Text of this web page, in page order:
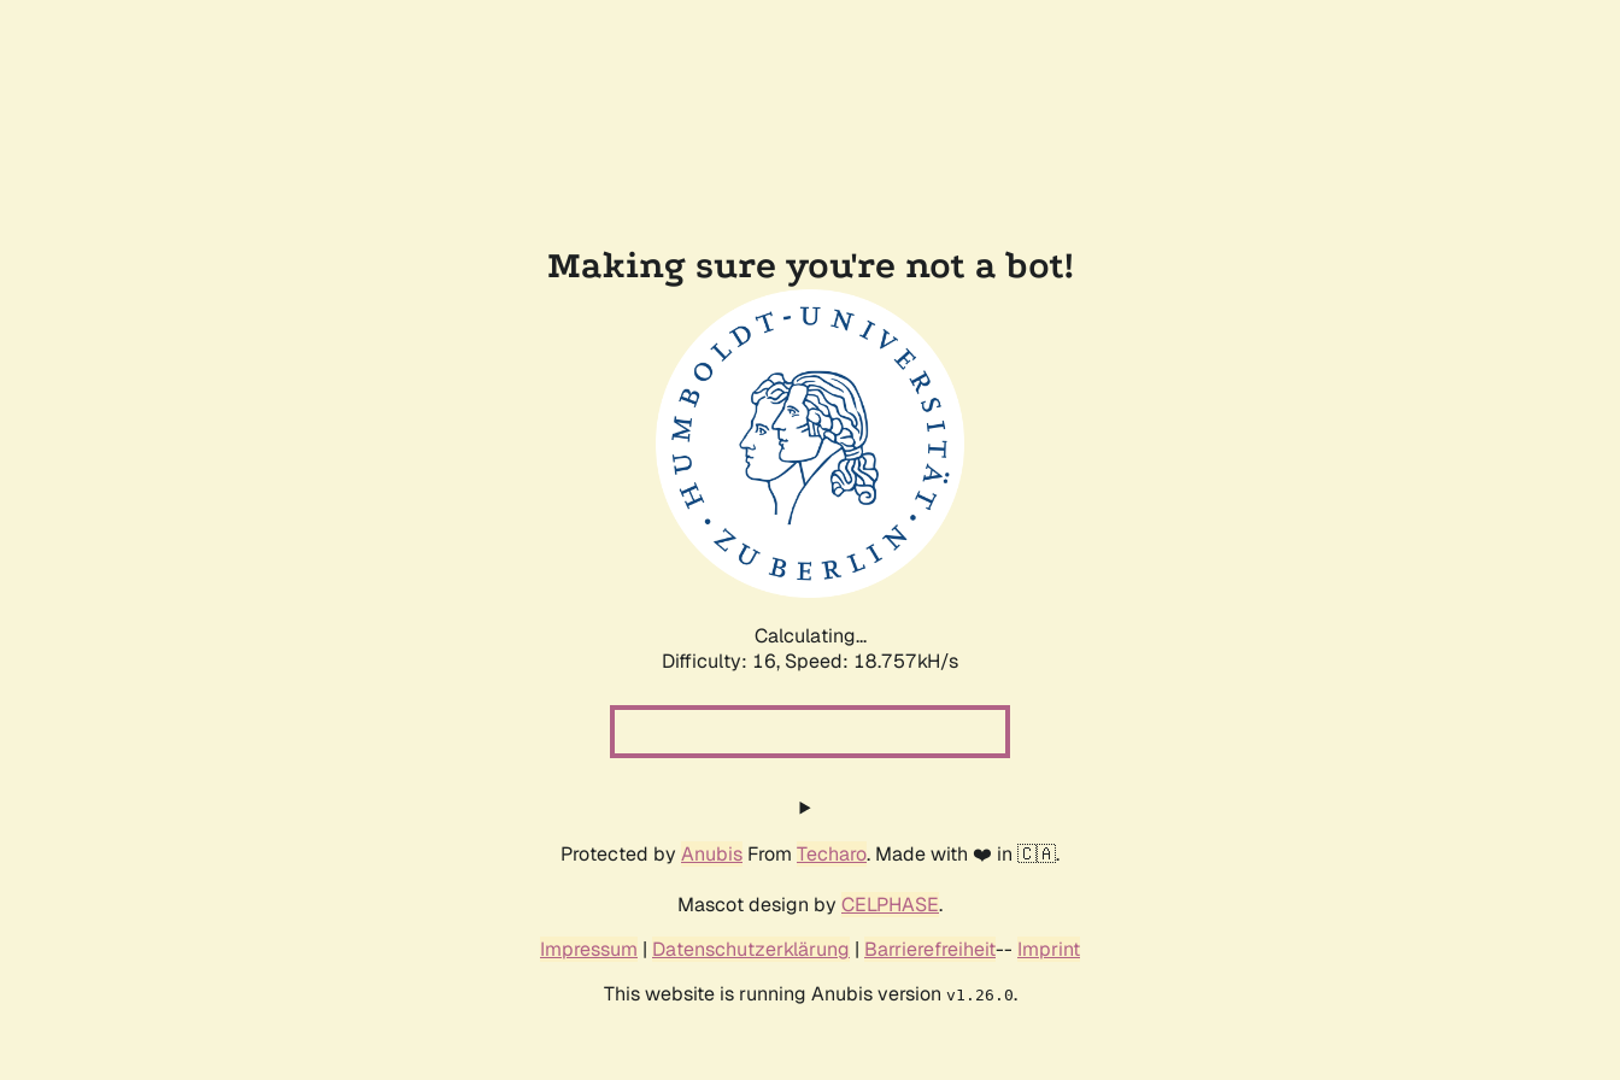
Making sure you're not a bot!
Calculating...
Difficulty: 16, Speed: 18.757kH/s
Protected by Anubis From Techaro. Made with ❤️ in 🇨🇦.
Mascot design by CELPHASE.
Impressum | Datenschutzerklärung | Barrierefreiheit-- Imprint
This website is running Anubis version v1.26.0.